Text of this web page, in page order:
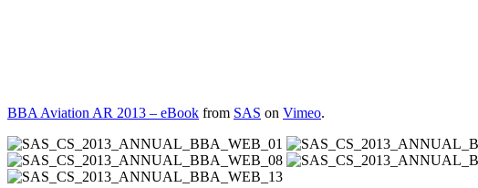
BBA Aviation AR 2013 – eBook from SAS on Vimeo.